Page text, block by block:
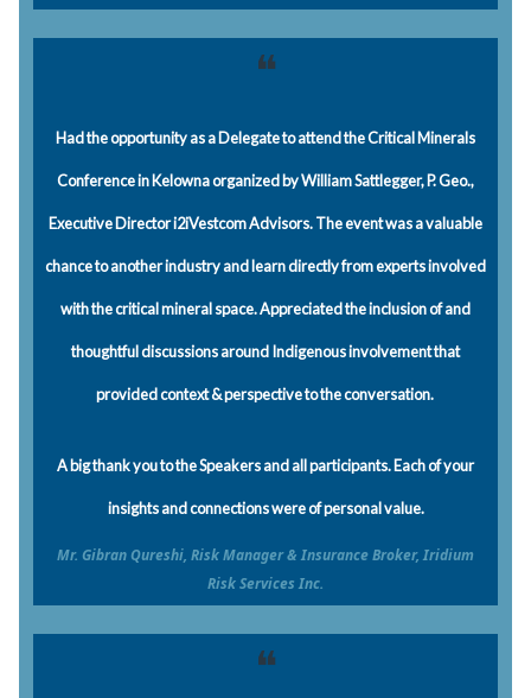
❝
Had the opportunity as a Delegate to attend the Critical Minerals
Conference in Kelowna organized by William Sattlegger, P. Geo.,
Executive Director i2iVestcom Advisors. The event was a valuable
chance to another industry and learn directly from experts involved
with the critical mineral space. Appreciated the inclusion of and
thoughtful discussions around Indigenous involvement that
provided context & perspective to the conversation.
A big thank you to the Speakers and all participants. Each of your
insights and connections were of personal value.
Mr. Gibran Qureshi, Risk Manager & Insurance Broker, Iridium
Risk Services Inc.
❝